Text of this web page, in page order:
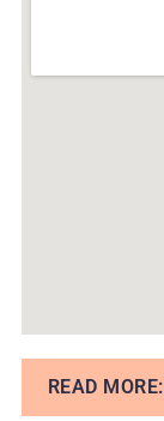
READ